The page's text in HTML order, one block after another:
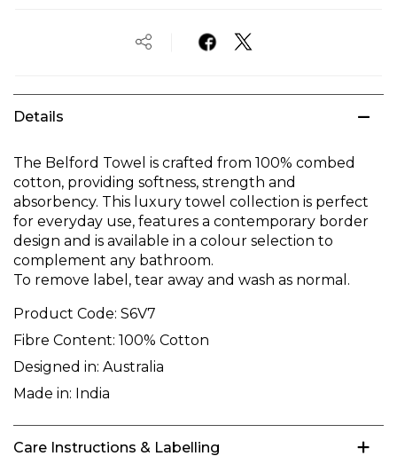
Details
The Belford Towel is crafted from 100% combed
cotton, providing softness, strength and
absorbency. This luxury towel collection is perfect
for everyday use, features a contemporary border
design and is available in a colour selection to
complement any bathroom.
To remove label, tear away and wash as normal.
Product Code: S6V7
Fibre Content: 100% Cotton
Designed in: Australia
Made in: India
Care Instructions & Labelling